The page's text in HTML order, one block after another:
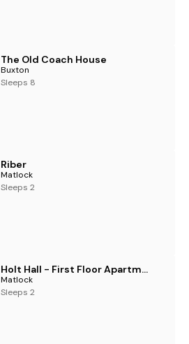
The Old Coach House
Buxton
Sleeps 8
Riber
Matlock
Sleeps 2
Holt Hall - First Floor Apartment
Matlock
Sleeps 2